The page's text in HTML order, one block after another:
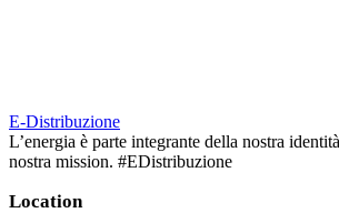
E-Distribuzione
L’energia è parte integrante della nostra
nostra mission. #EDistribuzione
Location